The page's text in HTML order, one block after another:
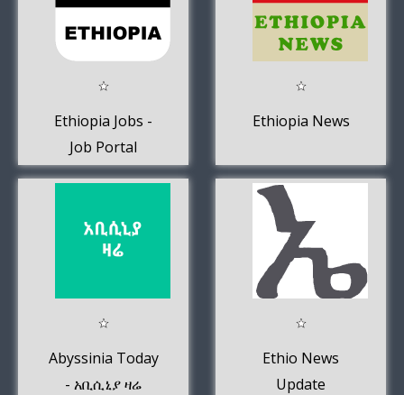
Ethiopia Jobs -
Job Portal
Ethiopia News
Abyssinia Today
- አቢሲኒያ ዛሬ
Ethio News
Update